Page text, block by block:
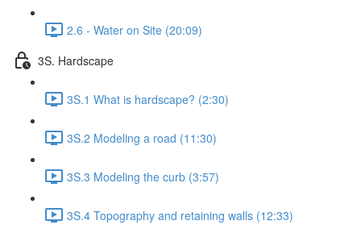
2.6 - Water on Site (20:09)
3S. Hardscape
3S.1 What is hardscape? (2:30)
3S.2 Modeling a road (11:30)
3S.3 Modeling the curb (3:57)
3S.4 Topography and retaining walls (12:33)